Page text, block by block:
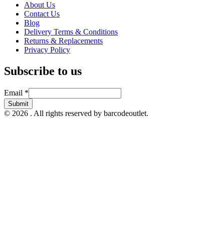
About Us
Contact Us
Blog
Delivery Terms & Conditions
Returns & Replacements
Privacy Policy
Subscribe to us
Email
Email *
Submit
© 2026 . All rights reserved by barcodeoutlet.